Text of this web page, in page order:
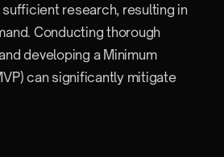
research, resulting in
Conducting thorough
developing a Minimum
can significantly mitigate